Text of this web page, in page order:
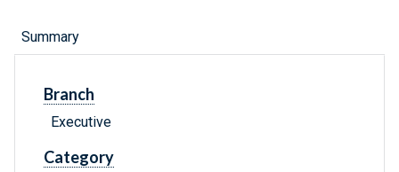
Summary
Branch
Executive
Category